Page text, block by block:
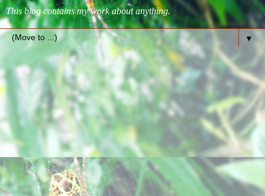
This blog contains my work about anything.
▼